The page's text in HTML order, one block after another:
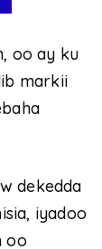
oo ay ku
markii
dekedda
iyadoo
oo